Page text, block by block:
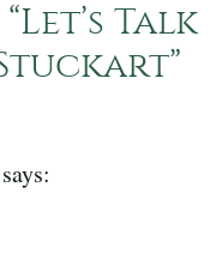
Let’s Talk
”
says: